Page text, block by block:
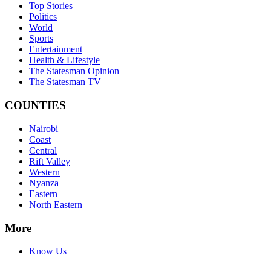
Top Stories
Politics
World
Sports
Entertainment
Health & Lifestyle
The Statesman Opinion
The Statesman TV
COUNTIES
Nairobi
Coast
Central
Rift Valley
Western
Nyanza
Eastern
North Eastern
More
Know Us